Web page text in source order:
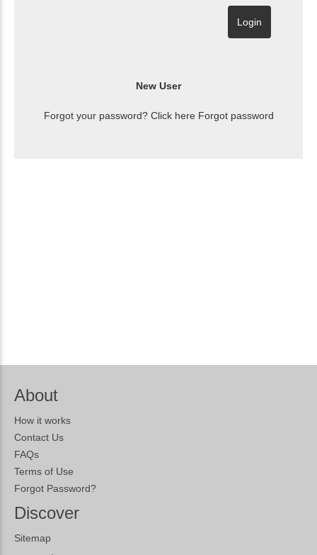
Forgot your password? Click here Forgot password
About
How it works
Contact Us
FAQs
Terms of Use
Forgot Password?
Discover
Sitemap